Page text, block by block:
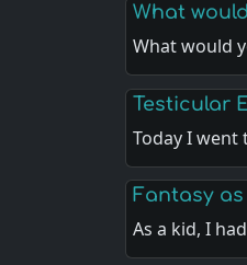
What
What would
Testicular
Today I
Fantasy
As a kid, I